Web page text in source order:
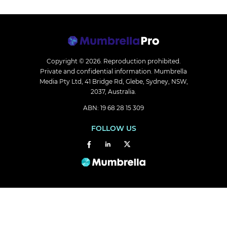
Copyright © 2026. Reproduction prohibited.
Private and confidential information. Mumbrella
Media Pty Ltd, 41 Bridge Rd, Glebe, Sydney, NSW,
2037, Australia.
ABN: 19 68 28 15 309
FOLLOW US